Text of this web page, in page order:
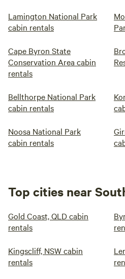
Lamington National Park
cabin rentals
Cape Byron State
Conservation Area cabin
rentals
Bellthorpe National Park
cabin rentals
Noosa National Park
cabin rentals
Top cities near
Gold Coast, QLD cabin
rentals
Kingscliff, NSW cabin
rentals